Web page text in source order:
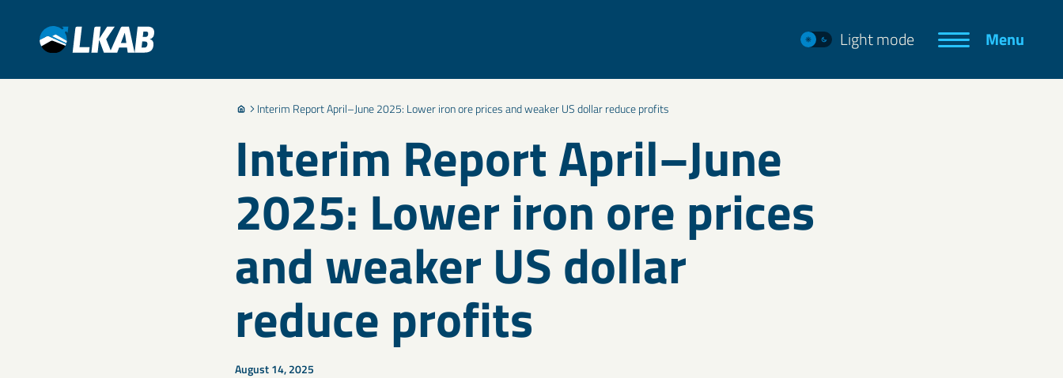
Light mode Menu
Interim Report April–June 2025: Lower iron ore prices and weaker US dollar reduce profits
Interim Report April–June
2025: Lower iron ore prices
and weaker US dollar
reduce profits
August 14, 2025